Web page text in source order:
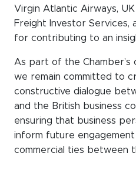
Virgin Atlantic Airways,
Freight Investor Services,
for contributing to an
As part of the Chamber’s
we remain committed to
constructive dialogue
and the British business
ensuring that business
inform future
commercial ties between